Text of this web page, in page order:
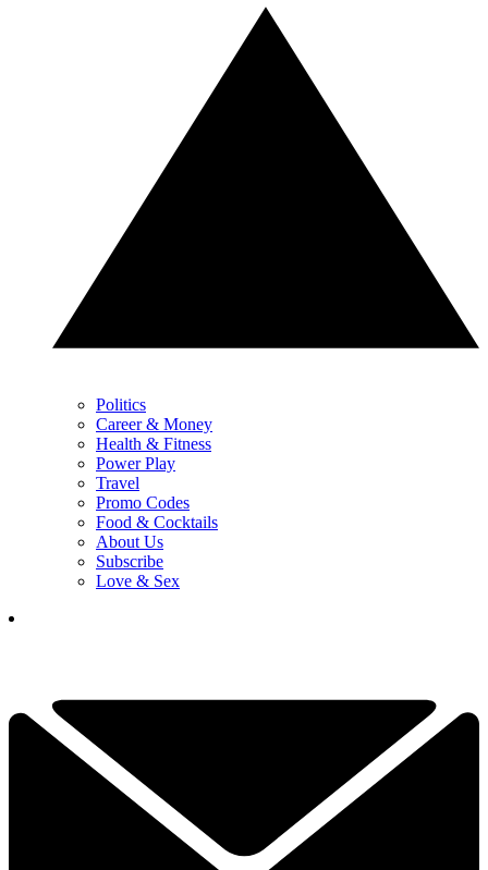
Politics
Career & Money
Health & Fitness
Power Play
Travel
Promo Codes
Food & Cocktails
About Us
Subscribe
Love & Sex